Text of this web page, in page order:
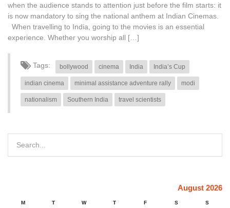
when the audience stands to attention just before the film starts: it
is now mandatory to sing the national anthem at Indian Cinemas.
When travelling to India, going to the movies is an essential
experience. Whether you worship all […]
Tags: bollywood cinema India India’s Cup
indian cinema minimal assistance adventure rally modi
nationalism Southern India travel scientists
August 2026
M T W T F S S